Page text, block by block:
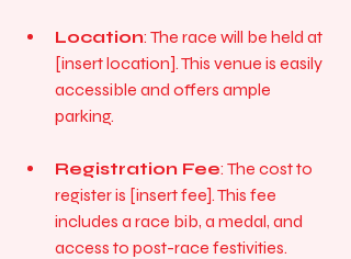
Location: The race will be held at
[insert location]. This venue is easily
accessible and offers ample
parking.
Registration Fee: The cost to
register is [insert fee]. This fee
includes a race bib, a medal, and
access to post-race festivities.